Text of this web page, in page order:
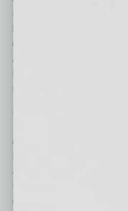
Lifestyle Homes, a leading
headquartered in
density build-to-rent
Arizona, earned a coveted
Builder 100 List by
second year in a row.
GROWTH & ENTERPRISE
by Mike Hunter
Local Standouts
and Philanthropy
Homes Named on Builder
on Fast Casual Top 100